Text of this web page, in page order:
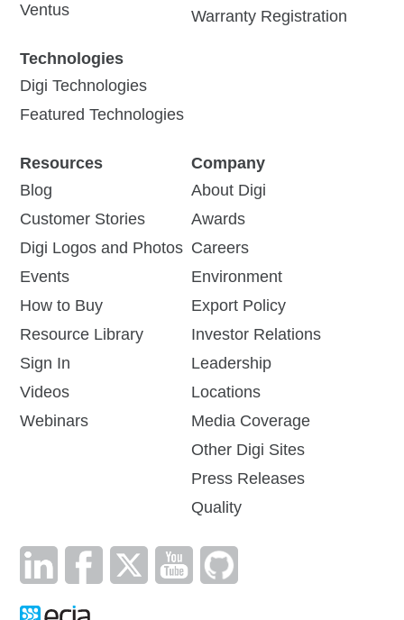
Ventus
Technologies
Digi Technologies
Featured Technologies
Warranty Registration
Resources
Blog
Customer Stories
Digi Logos and Photos
Events
How to Buy
Resource Library
Sign In
Videos
Webinars
Company
About Digi
Awards
Careers
Environment
Export Policy
Investor Relations
Leadership
Locations
Media Coverage
Other Digi Sites
Press Releases
Quality